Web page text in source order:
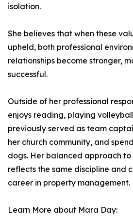
isolation.
She believes that when these
upheld, both professional
relationships become stronger,
successful.
Outside of her professional
enjoys reading, playing
previously served as team
her church community, and
dogs. Her balanced approach
reflects the same discipline and
career in property management.
Learn More about Mara Day: